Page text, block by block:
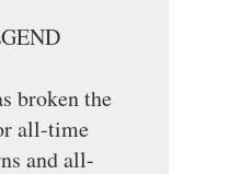
broken the
all-time
and all-